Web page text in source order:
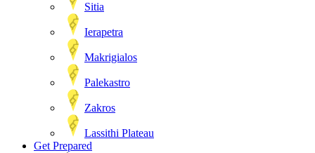
Sitia
Ierapetra
Makrigialos
Palekastro
Zakros
Lassithi Plateau
Get Prepared